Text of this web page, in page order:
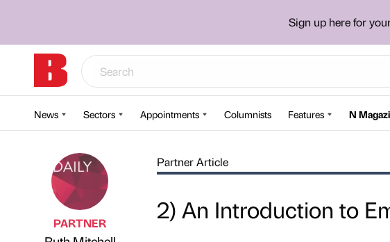
Sign up here for
News Sectors Appointments Columnists Features N
PARTNER
Partner Article
2) An Introduction to